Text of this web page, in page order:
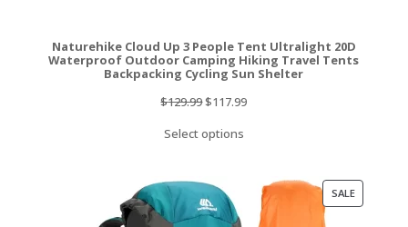
Naturehike Cloud Up 3 People Tent Ultralight 20D
Waterproof Outdoor Camping Hiking Travel Tents
Backpacking Cycling Sun Shelter
$129.99Original
was:
$117.99Current
Select options
SALEPRODUCT